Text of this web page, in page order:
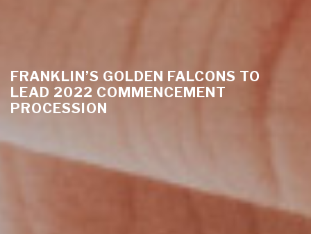
FRANKLIN’S GOLDEN FALCONS TO
LEAD 2022 COMMENCEMENT
PROCESSION